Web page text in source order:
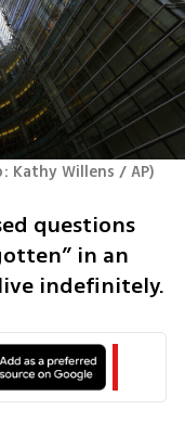
Kathy Willens / AP)
questions
in an
indefinitely.